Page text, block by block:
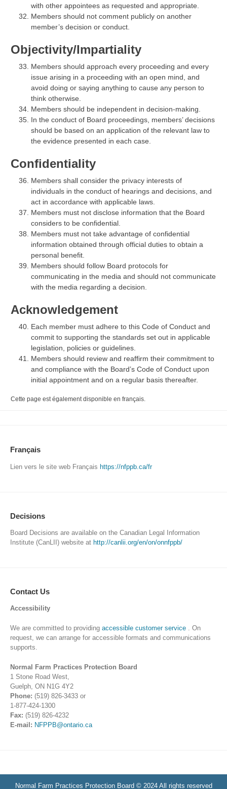
with other appointees as requested and appropriate.
Members should not comment publicly on another
member’s decision or conduct.
Objectivity/Impartiality
Members should approach every proceeding and every
issue arising in a proceeding with an open mind, and
avoid doing or saying anything to cause any person to
think otherwise.
Members should be independent in decision-making.
In the conduct of Board proceedings, members’ decisions
should be based on an application of the relevant law to
the evidence presented in each case.
Confidentiality
Members shall consider the privacy interests of
individuals in the conduct of hearings and decisions, and
act in accordance with applicable laws.
Members must not disclose information that the Board
considers to be confidential.
Members must not take advantage of confidential
information obtained through official duties to obtain a
personal benefit.
Members should follow Board protocols for
communicating in the media and should not communicate
with the media regarding a decision.
Acknowledgement
Each member must adhere to this Code of Conduct and
commit to supporting the standards set out in applicable
legislation, policies or guidelines.
Members should review and reaffirm their commitment to
and compliance with the Board’s Code of Conduct upon
initial appointment and on a regular basis thereafter.
Cette page est également disponible en français.
Français
Lien vers le site web Français https://nfppb.ca/fr
Decisions
Board Decisions are available on the Canadian Legal Information
Institute (CanLII) website at http://canlii.org/en/on/onnfppb/
Contact Us
Accessibility
We are committed to providing accessible customer service
. On
request, we can arrange for accessible formats and communications
supports.
Normal Farm Practices Protection Board
1 Stone Road West,
Guelph, ON N1G 4Y2
Phone: (519) 826-3433 or
1-877-424-1300
Fax: (519) 826-4232
E-mail: NFPPB@ontario.ca
Normal Farm Practices Protection Board © 2024 All rights reserved